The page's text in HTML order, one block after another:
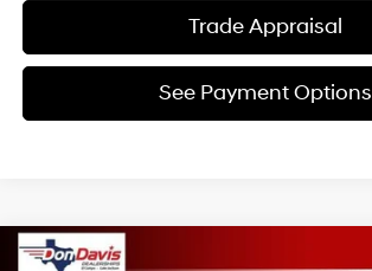
Trade Appraisal
See Payment Options
Compare Vehicle